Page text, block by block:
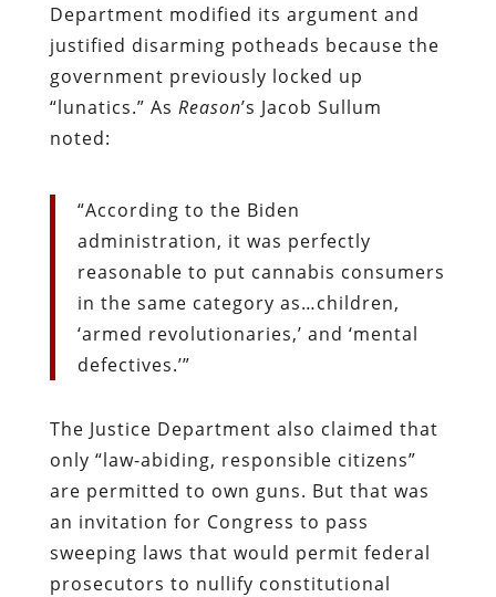
Department modified its argument and
justified disarming potheads because the
government previously locked up
“lunatics.” As Reason’s Jacob Sullum
noted:
“According to the Biden
administration, it was perfectly
reasonable to put cannabis consumers
in the same category as…children,
‘armed revolutionaries,’ and ‘mental
defectives.’”
The Justice Department also claimed that
only “law-abiding, responsible citizens”
are permitted to own guns. But that was
an invitation for Congress to pass
sweeping laws that would permit federal
prosecutors to nullify constitutional